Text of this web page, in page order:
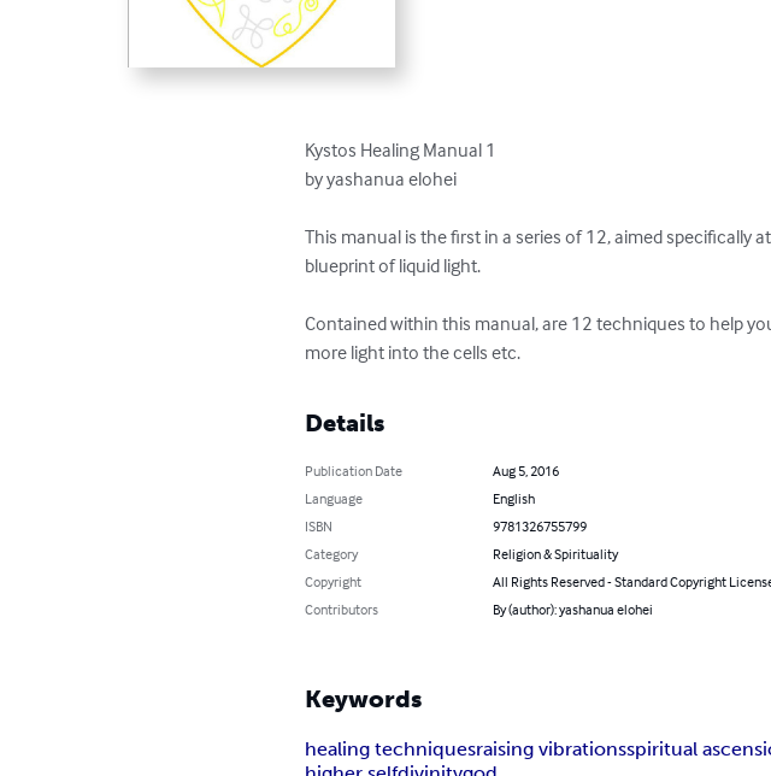
Kystos Healing Manual 1
by yashanua elohei
This manual is the first in a series of 12, aimed
blueprint of liquid light.
Contained within this manual, are 12 techniques to help
more light into the cells etc.
Details
Publication Date
Aug 5, 2016
Language
English
ISBN
9781326755799
Category
Religion & Spirituality
Copyright
All Rights Reserved - Standard Copyright
Contributors
By (author): yashanua elohei
Keywords
healing techniquesraising vibrationsspiritual